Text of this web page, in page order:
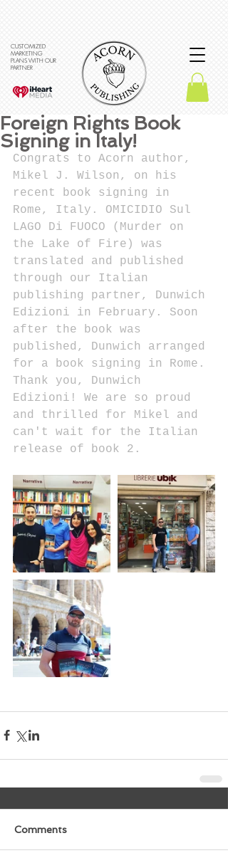
CUSTOMIZED
MARKETING
PLANS WITH OUR
PARTNER
Foreign Rights Book
Signing in Italy!
Congrats to Acorn author,
Mikel J. Wilson, on his
recent book signing in
Rome, Italy. OMICIDIO Sul
LAGO Di FUOCO (Murder on
the Lake of Fire) was
translated and published
through our Italian
publishing partner, Dunwich
Edizioni in February. Soon
after the book was
published, Dunwich arranged
for a book signing in Rome.
Thank you, Dunwich
Edizioni! We are so proud
and thrilled for Mikel and
can't wait for the Italian
release of book 2.
Comments